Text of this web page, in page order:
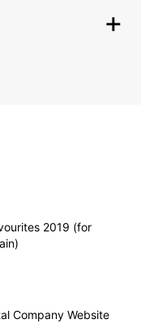
2019 (for
Company Website